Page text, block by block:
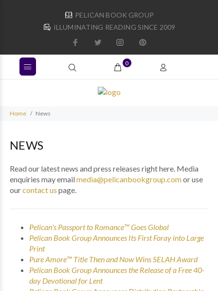
PELICAN BOOK GROUP
ILLUMINATING READING SINCE 2009
0
Home News
NEWS
Read our latest news and press releases right here. Media
enquiries may email media@pelicanbookgroup.comor use
ourcontact us page.
Pelican's Passport to Romance™ Goes Global
Pelican Book Group Announces Its First Foray into Large
Print
Pure Amore™ Title Then and Now Wins SELAH Award
Pelican Book Group Announces the Release of a Free 40-
day Devotional for Lent